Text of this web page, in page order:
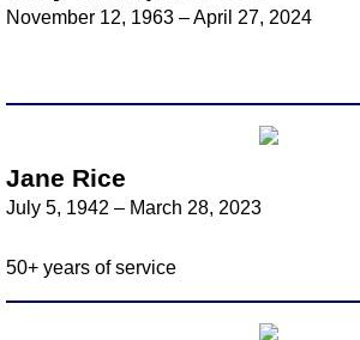
Previous Conferences
Scholarship
Resolution of Respect
Recognition
November 12, 1963 – April 27, 2024
Jane Rice
July 5, 1942 – March 28, 2023
50+ years of service